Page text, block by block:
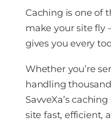
Caching is one of
make your site fly
gives you every
Whether you’re
handling
SavveXa’s
site fast, efficient,